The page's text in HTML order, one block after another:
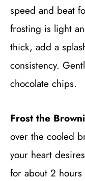
speed and beat
frosting is light
thick, add a
consistency.
chocolate chips.
Frost the
over the cooled
your heart
for about 2